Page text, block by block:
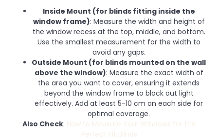
Inside Mount (for blinds fitting inside the
window frame): Measure the width and height of
the window recess at the top, middle, and bottom.
Use the smallest measurement for the width to
avoid any gaps.
Outside Mount (for blinds mounted on the wall
above the window): Measure the exact width of
the area you want to cover, ensuring it extends
beyond the window frame to block out light
effectively. Add at least 5-10 cm on each side for
optimal coverage.
Also Check: How to Measure Your Windows for the
Perfect Fit Blinds